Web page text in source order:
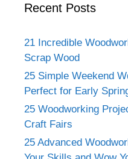
Recent Posts
21 Incredible
Scrap Wood
25 Simple Weekend
Perfect for Early
25 Woodworking
Craft Fairs
25 Advanced